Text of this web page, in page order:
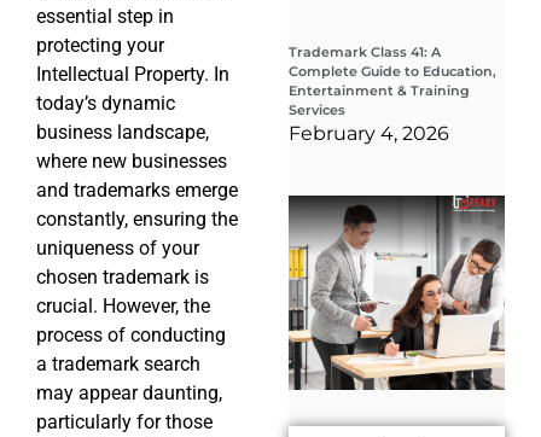
essential step in
protecting your
Intellectual Property. In
today’s dynamic
business landscape,
where new businesses
and trademarks emerge
constantly, ensuring the
uniqueness of your
chosen trademark is
crucial. However, the
process of conducting
a trademark search
may appear daunting,
particularly for those
Trademark Class 41: A
Complete Guide to Education,
Entertainment & Training
Services
February 4, 2026